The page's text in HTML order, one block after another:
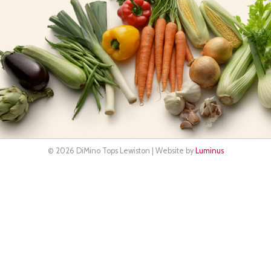
© 2026 DiMino Tops Lewiston | Website by Luminus